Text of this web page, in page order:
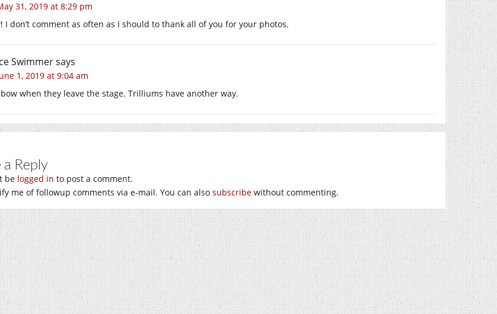
31, 2019 at 8:29 pm
I don’t comment as often as I should to thank all of you for your photos.
Swimmersays
1, 2019 at 9:04 am
when they leave the stage. Trilliums have another way.
a Reply
be logged in to post a comment.
me of followup comments via e-mail. You can also subscribe without commenting.